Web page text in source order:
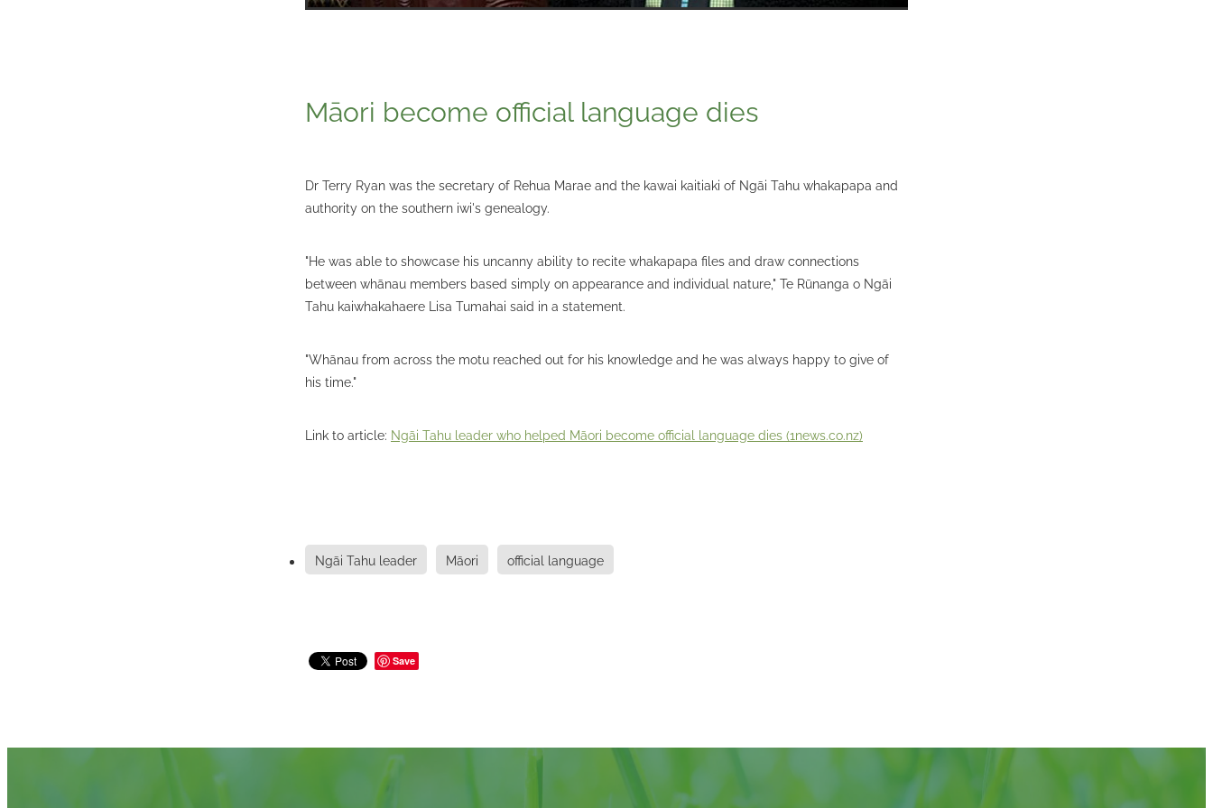
Māori become official language dies
Dr Terry Ryan was the secretary of Rehua Marae and the kawai kaitiaki of Ngāi Tahu whakapapa and
authority on the southern iwi's genealogy.
"He was able to showcase his uncanny ability to recite whakapapa files and draw connections
between whānau members based simply on appearance and individual nature," Te Rūnanga o Ngāi
Tahu kaiwhakahaere Lisa Tumahai said in a statement.
"Whānau from across the motu reached out for his knowledge and he was always happy to give of
his time."
Link to article: Ngāi Tahu leader who helped Māori become official language dies (1news.co.nz)
Ngāi Tahu leader Māori official language
Save